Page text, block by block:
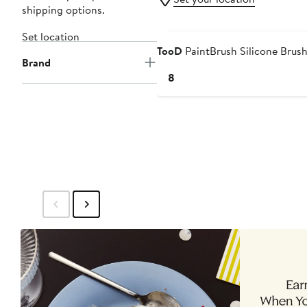
shipping options.
Set location
Brand
TooD PaintBrush Silicone Brush
$18Current